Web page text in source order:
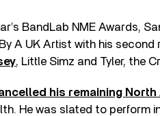
BandLab NME Awards,
A UK Artist with his second
, Little Simz and Tyler, the
his remaining
He was slated to perform